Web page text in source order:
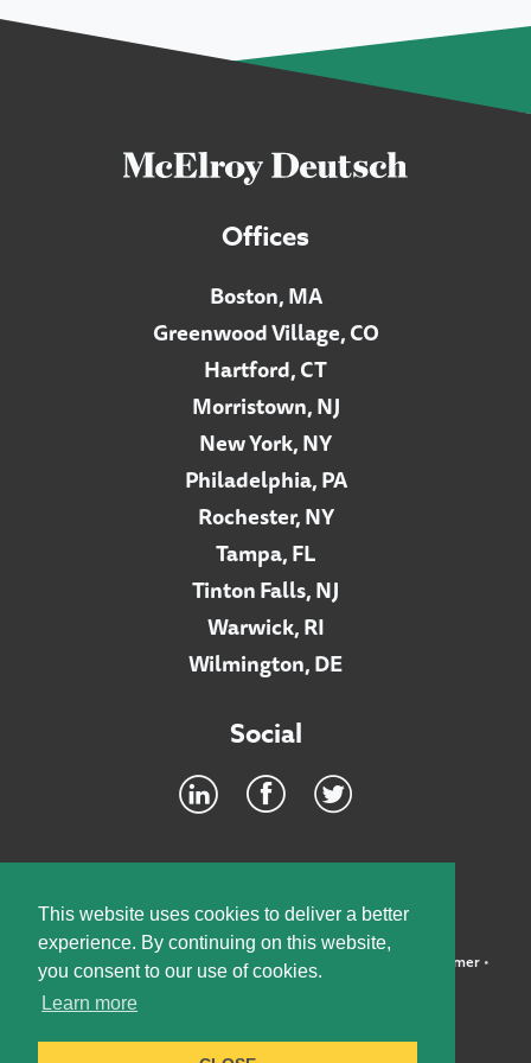
This website uses cookies to deliver a better
experience. By continuing on this website,
you consent to our use of cookies.
Learn more
Offices
Boston, MA
Greenwood Village, CO
Hartford, CT
Morristown, NJ
New York, NY
Philadelphia, PA
Rochester, NY
Tampa, FL
Tinton Falls, NJ
Warwick, RI
Wilmington, DE
Social
©2026 McElroy, Deutsch, Mulvaney & Carpenter, LLP • Disclaimer•